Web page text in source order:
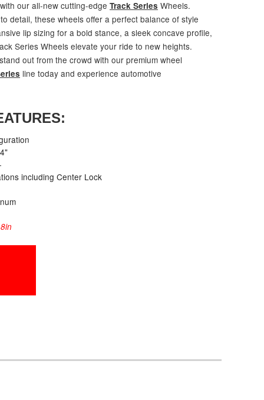
our all-new cutting-edge Track Series Wheels.
detail, these wheels offer a perfect balance of style
lip sizing for a bold stance, a sleek concave profile,
Series Wheels elevate your ride to new heights.
out from the crowd with our premium wheel
line today and experience automotive
including Center Lock